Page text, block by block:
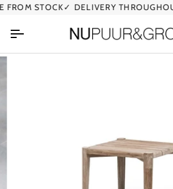
Skip
STOCK✓ DELIVERY THROUGHOUT